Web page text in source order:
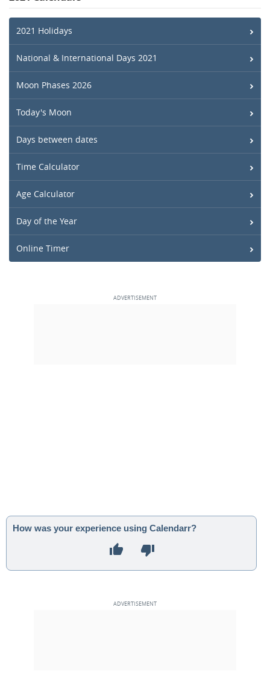
2021 Holidays
National & International Days 2021
Moon Phases 2026
Today's Moon
Days between dates
Time Calculator
Age Calculator
Day of the Year
Online Timer
How was your experience using Calendarr?